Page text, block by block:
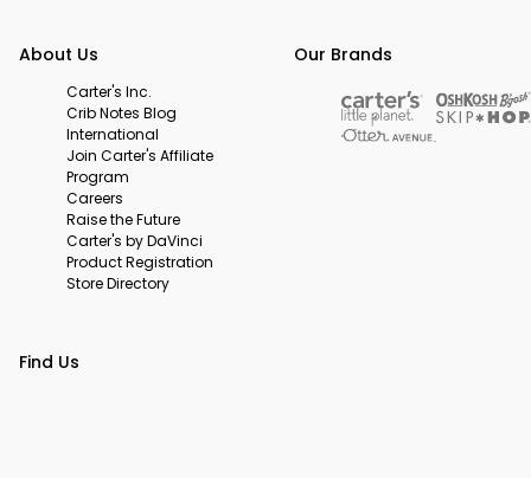
About Us
Carter's Inc.
Crib Notes Blog
International
Join Carter's Affiliate
Program
Careers
Raise the Future
Carter's by DaVinci
Product Registration
Store Directory
Our Brands
Find Us